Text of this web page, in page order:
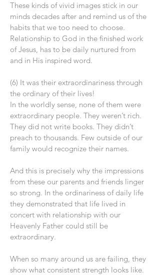
These kinds of vivid images stick in our
minds decades after and remind us of the
habits that we too need to choose.
Relationship to God in the finished work
of Jesus, has to be daily nurtured from
and in His inspired word.
(6) It was their extraordinariness through
the ordinary of their lives!
In the worldly sense, none of them were
extraordinary people. They weren’t rich.
They did not write books. They didn’t
preach to thousands. Few outside of our
family would recognize their names.
And this is precisely why the impressions
from these our parents and friends linger
so strong. In the ordinariness of daily life
they demonstrated that life lived in
concert with relationship with our
Heavenly Father could still be
extraordinary.
When so many around us are failing, they
show what consistent strength looks like.